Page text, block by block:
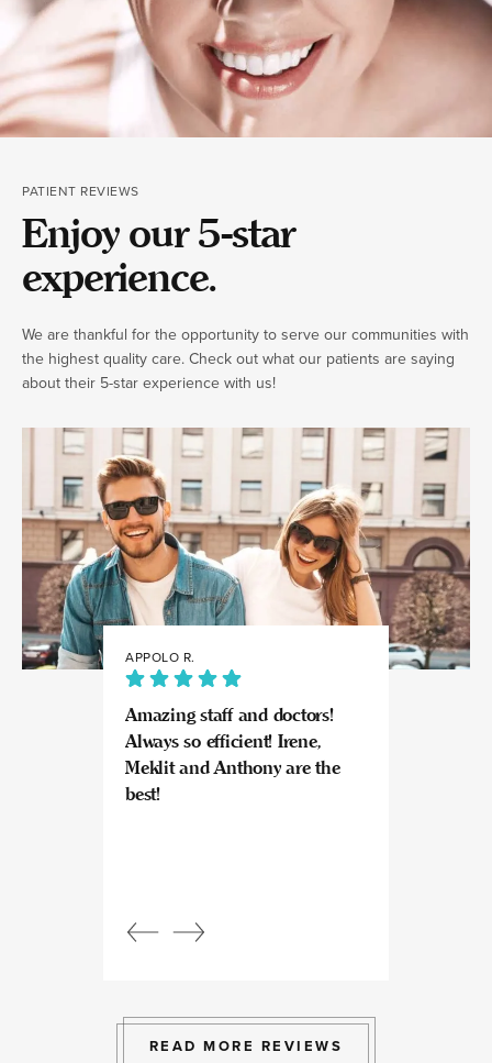
PATIENT REVIEWS
Enjoy our 5-star
experience.
We are thankful for the opportunity to serve our communities with
the highest quality care. Check out what our patients are saying
about their 5-star experience with us!
APPOLO R.
Amazing staff and doctors!
Always so efficient! Irene,
Meklit and Anthony are the
best!
JULIA
READ MORE REVIEWS